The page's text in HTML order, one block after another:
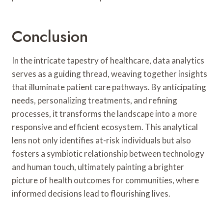
Conclusion
In the intricate tapestry of healthcare, data analytics
serves as a guiding thread, weaving together insights
that illuminate patient care pathways. By anticipating
needs, personalizing treatments, and refining
processes, it transforms the landscape into a more
responsive and efficient ecosystem. This analytical
lens not only identifies at-risk individuals but also
fosters a symbiotic relationship between technology
and human touch, ultimately painting a brighter
picture of health outcomes for communities, where
informed decisions lead to flourishing lives.